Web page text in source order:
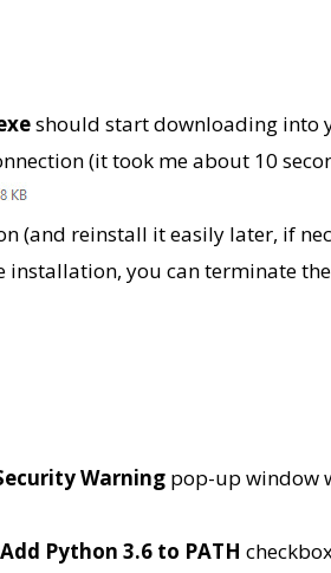
should start downloading into
(it took me about 10
(and reinstall it easily later, if
you can terminate
Warning pop-up window
Add Python 3.6 to PATH